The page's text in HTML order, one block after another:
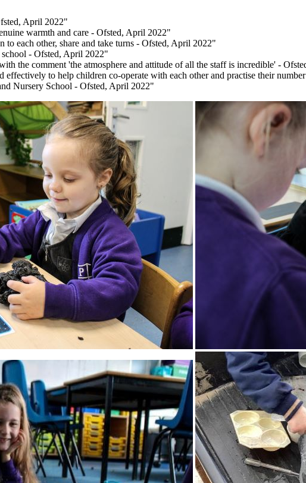
April 2022"
warmth and care - Ofsted, April 2022"
to each other, share and take turns - Ofsted, April 2022"
school - Ofsted, April 2022"
the comment 'the atmosphere and attitude of all the staff is incredible' -
effectively to help children co-operate with each other and practise their
Nursery School - Ofsted, April 2022"